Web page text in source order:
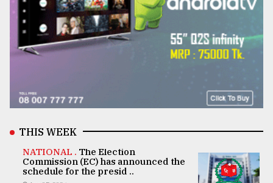
THIS WEEK
NATIONAL . The Election
Commission (EC) has announced the
schedule for the presid ..